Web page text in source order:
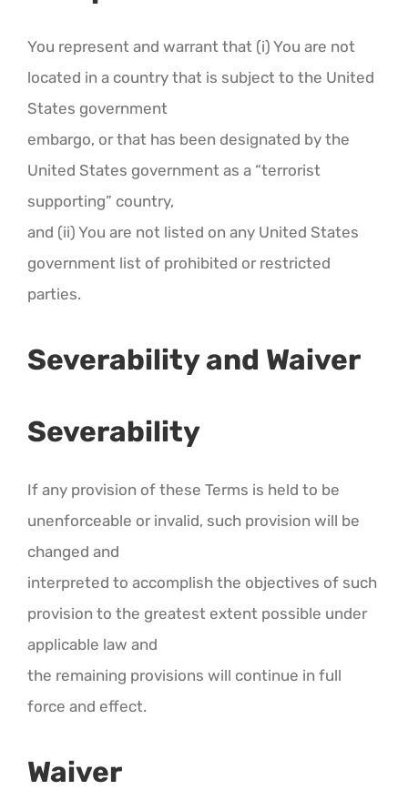
You represent and warrant that (i) You are not
located in a country that is subject to the United
States government
embargo, or that has been designated by the
United States government as a “terrorist
supporting” country,
and (ii) You are not listed on any United States
government list of prohibited or restricted
parties.
Severability and Waiver
Severability
If any provision of these Terms is held to be
unenforceable or invalid, such provision will be
changed and
interpreted to accomplish the objectives of such
provision to the greatest extent possible under
applicable law and
the remaining provisions will continue in full
force and effect.
Waiver